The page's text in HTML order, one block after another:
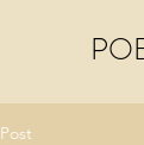
Post